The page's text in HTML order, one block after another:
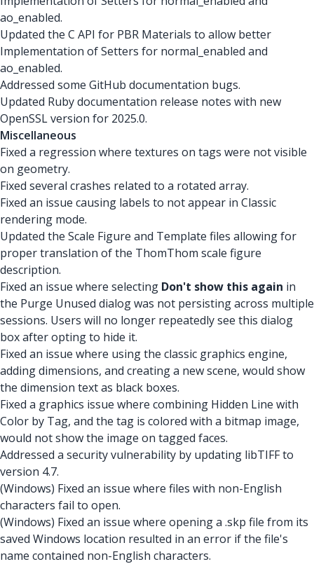
ao_enabled.
Updated the C API for PBR Materials to allow better
Implementation of Setters for normal_enabled and
ao_enabled.
Addressed some GitHub documentation bugs.
Updated Ruby documentation release notes with new
OpenSSL version for 2025.0.
Miscellaneous
Fixed a regression where textures on tags were not visible
on geometry.
Fixed several crashes related to a rotated array.
Fixed an issue causing labels to not appear in Classic
rendering mode.
Updated the Scale Figure and Template files allowing for
proper translation of the ThomThom scale figure
description.
Fixed an issue where selecting Don't show this again in
the Purge Unused dialog was not persisting across multiple
sessions. Users will no longer repeatedly see this dialog
box after opting to hide it.
Fixed an issue where using the classic graphics engine,
adding dimensions, and creating a new scene, would show
the dimension text as black boxes.
Fixed a graphics issue where combining Hidden Line with
Color by Tag, and the tag is colored with a bitmap image,
would not show the image on tagged faces.
Addressed a security vulnerability by updating libTIFF to
version 4.7.
(Windows) Fixed an issue where files with non-English
characters fail to open.
(Windows) Fixed an issue where opening a .skp file from its
saved Windows location resulted in an error if the file's
name contained non-English characters.